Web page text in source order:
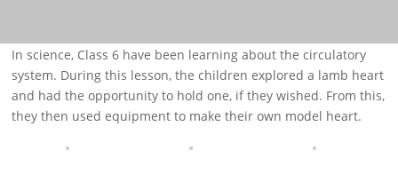
In science, Class 6 have been learning about the circulatory
system. During this lesson, the children explored a lamb heart
and had the opportunity to hold one, if they wished. From this,
they then used equipment to make their own model heart.